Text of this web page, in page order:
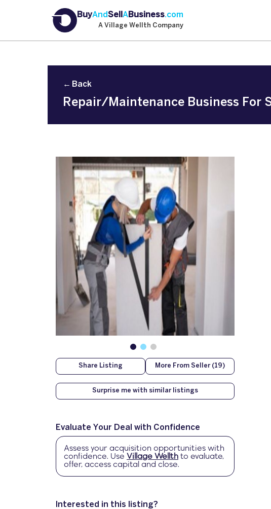
BuyAnd Sell A Business.com
A Village Wellth Company
← Back
Repair/Maintenance Business For
Share Listing More From Seller (19)
Surprise me with similar listings
Evaluate Your Deal with Confidence
Assess your acquisition opportunities with
confidence. Use Village Wellth to evaluate,
offer, access capital and close.
Interested in this listing?